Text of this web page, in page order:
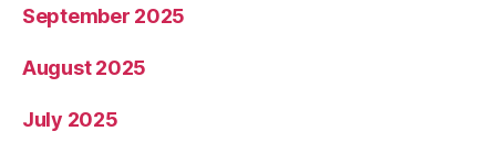
September 2025
August 2025
July 2025